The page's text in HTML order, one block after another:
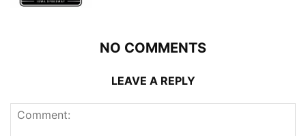
NO COMMENTS
LEAVE A REPLY